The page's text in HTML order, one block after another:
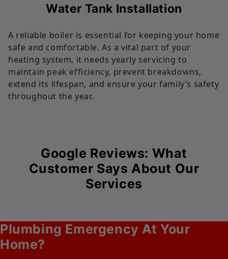
Water Tank Installation
A reliable boiler is essential for keeping your home
safe and comfortable. As a vital part of your
heating system, it needs yearly servicing to
maintain peak efficiency, prevent breakdowns,
extend its lifespan, and ensure your family’s safety
throughout the year.
Google Reviews: What
Customer Says About Our
Services
Plumbing Emergency At Your
Home?